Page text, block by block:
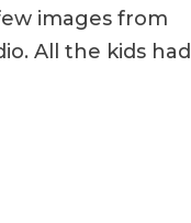
images from
All the kids had